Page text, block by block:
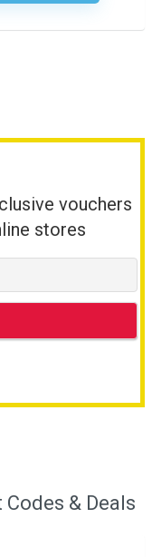
vouchers
stores
& Deals